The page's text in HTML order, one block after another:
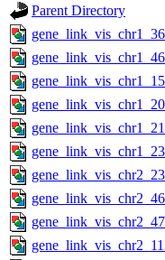
Parent Directory